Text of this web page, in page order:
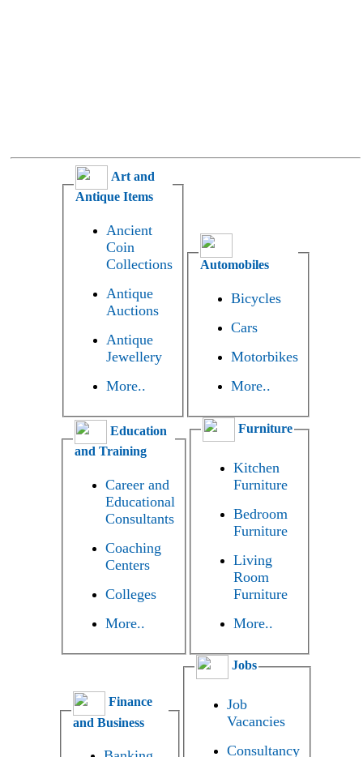
Art and
Antique Items
Ancient
Coin
Collections
Antique
Auctions
Antique
Jewellery
More..
Automobiles
Bicycles
Cars
Motorbikes
More..
Education
and Training
Career and
Educational
Consultants
Coaching
Centers
Colleges
More..
Furniture
Kitchen
Furniture
Bedroom
Furniture
Living
Room
Furniture
More..
Finance
and Business
Jobs
Job
Vacancies
Consultancy